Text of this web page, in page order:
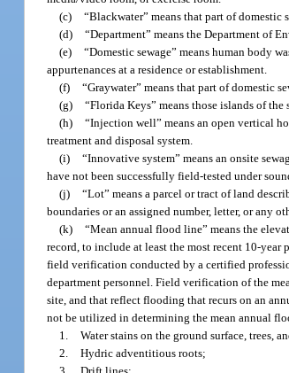
(c) “Blackwater” means that part of domestic
(d) “Department” means the Department of
(e) “Domestic sewage” means human body
appurtenances at a residence or establishment.
(f) “Graywater” means that part of domestic
(g) “Florida Keys” means those islands of
(h) “Injection well” means an open vertical
treatment and disposal system.
(i) “Innovative system” means an onsite
have not been successfully field-tested under
(j) “Lot” means a parcel or tract of land
boundaries or an assigned number, letter, or any
(k) “Mean annual flood line” means the
record, to include at least the most recent 10-
field verification conducted by a certified
department personnel. Field verification of the
site, and that reflect flooding that recurs on an
not be utilized in determining the mean annual
1. Water stains on the ground surface, trees,
2. Hydric adventitious roots;